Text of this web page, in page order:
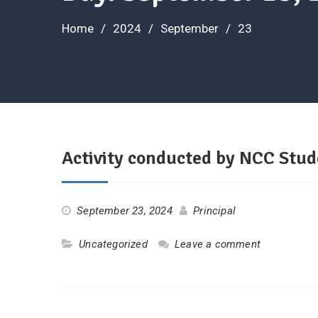
Home 2024 September 23
Activity conducted by NCC
September 23, 2024 Principal
Uncategorized Leave a comment